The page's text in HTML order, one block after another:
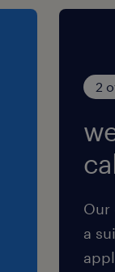
2
Our
a